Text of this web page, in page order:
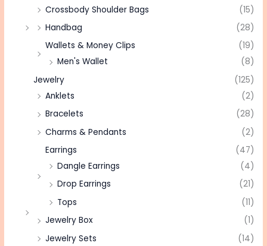
Crossbody Shoulder Bags
(15)
Handbag
(28)
Wallets & Money Clips
(19)
Men's Wallet
(8)
Jewelry
(125)
Anklets
(2)
Bracelets
(28)
Charms & Pendants
(2)
Earrings
(47)
Dangle Earrings
(4)
Drop Earrings
(21)
Tops
(11)
Jewelry Box
(1)
Jewelry Sets
(14)